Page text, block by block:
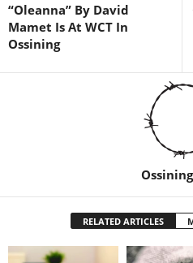
“Oleanna” By David
Mamet Is At WCT In
Ossining
RELATED ARTICLES